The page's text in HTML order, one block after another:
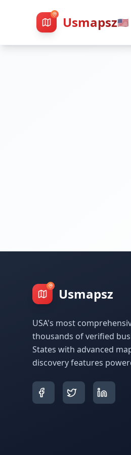
Usmapsz🇺🇸
Usmapsz
USA's most
thousands of verified
States with advanced
discovery features